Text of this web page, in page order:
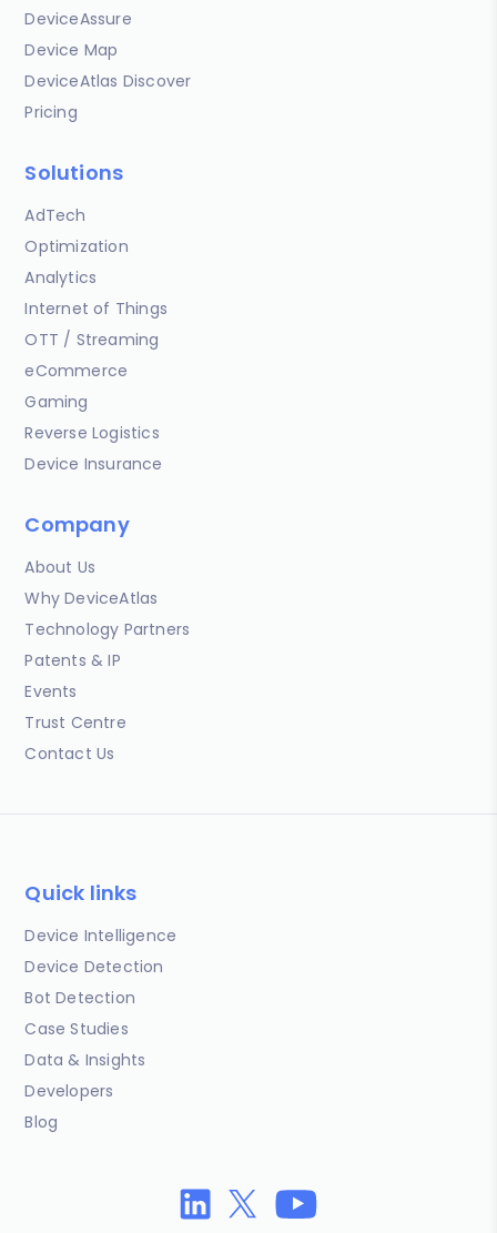
DeviceAssure
Device Map
DeviceAtlas Discover
Pricing
Solutions
AdTech
Optimization
Analytics
Internet of Things
OTT / Streaming
eCommerce
Gaming
Reverse Logistics
Device Insurance
Company
About Us
Why DeviceAtlas
Technology Partners
Patents & IP
Events
Trust Centre
Contact Us
Quick links
Device Intelligence
Device Detection
Bot Detection
Case Studies
Data & Insights
Developers
Blog